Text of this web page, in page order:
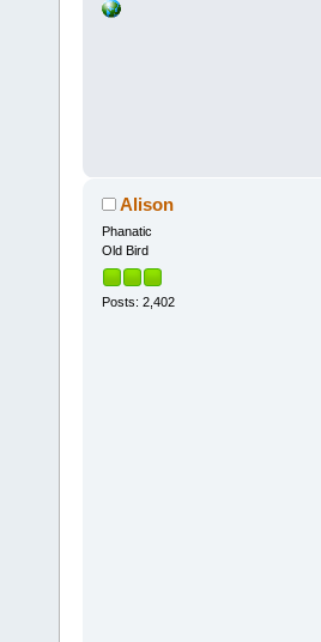
Alison
Phanatic
Old Bird
Posts: 2,402